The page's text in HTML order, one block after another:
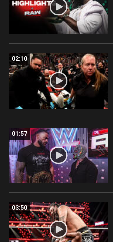
02:10
01:57
03:50